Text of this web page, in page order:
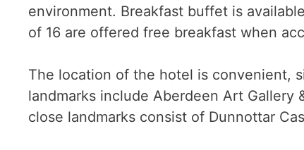
environment. Breakfast buffet is
of 16 are offered free breakfast when
The location of the hotel is convenient,
landmarks include Aberdeen Art Gallery
close landmarks consist of Dunnottar